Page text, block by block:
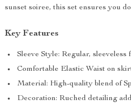
sunset soiree, this set ensures you
Key Features
Sleeve Style: Regular, sleeveless
Comfortable Elastic Waist on
Material: High-quality blend of
Decoration: Ruched detailing